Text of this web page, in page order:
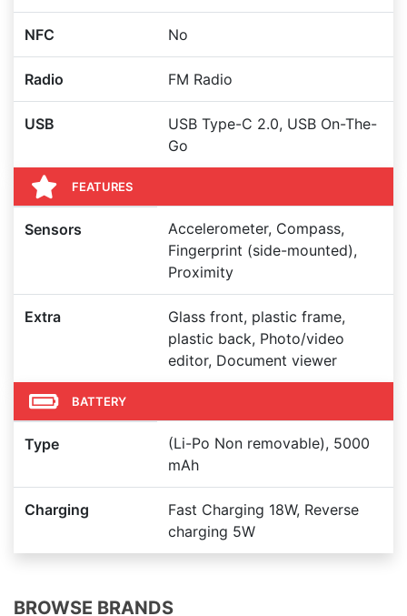
NFC No
Radio FM Radio
USB
USB Type-C 2.0, USB On-The-
Go
FEATURES
Sensors
Accelerometer, Compass,
Fingerprint (side-mounted),
Proximity
Extra
Glass front, plastic frame,
plastic back, Photo/video
editor, Document viewer
BATTERY
Type
(Li-Po Non removable), 5000
mAh
Charging
Fast Charging 18W, Reverse
charging 5W
BROWSE BRANDS